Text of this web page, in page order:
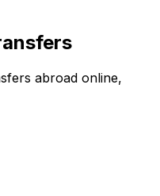
abroad online,